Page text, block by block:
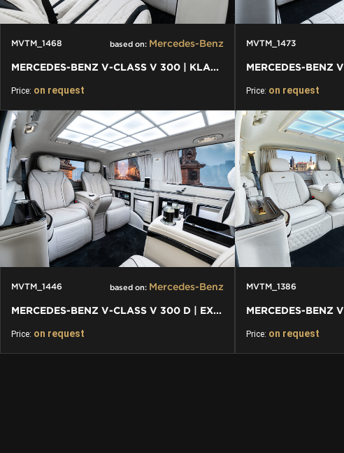
MVTM_1468 based on: Mercedes-Benz
MERCEDES-BENZ V-CLASS V 300 | KLASSEN FIRST CLASS VIP VAN
Price: on request
MVTM_1473
Price: on request
MVTM_1446 based on: Mercedes-Benz
MERCEDES-BENZ V-CLASS V 300 D | EXCLUSIVE VIP BUSINESS PLUS
Price: on request
MVTM_1386
Price: on request